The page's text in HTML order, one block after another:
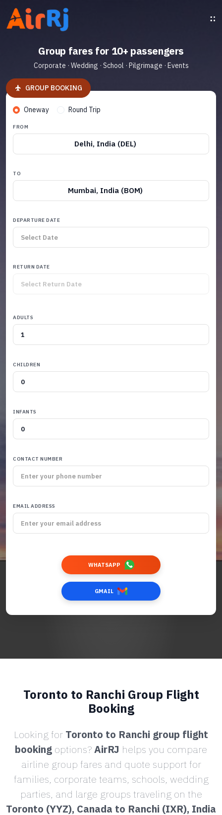
Group fares for 10+ passengers
Corporate · Wedding · School · Pilgrimage · Events
GROUP BOOKING
Oneway Round Trip
FROM
Delhi, India (DEL)
TO
Mumbai, India (BOM)
DEPARTURE DATE
RETURN DATE
ADULTS
CHILDREN
INFANTS
CONTACT NUMBER
EMAIL ADDRESS
WHATSAPP
GMAIL
Toronto to Ranchi Group Flight
Booking
Looking for Toronto to Ranchi group flight
booking options?AirRJ helps you compare
airline group fares and quote support for
families, corporate teams, schools, wedding
parties, and large groups traveling on the
Toronto (YYZ), Canada to Ranchi (IXR), India